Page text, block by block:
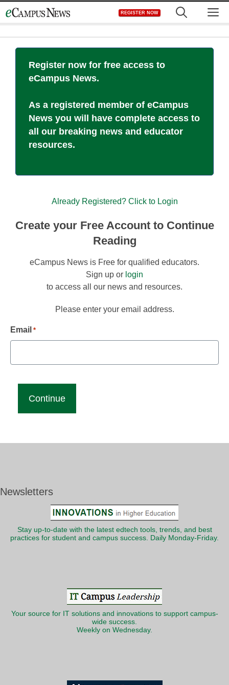
to
REGISTER NOW
Register now for free access to
eCampus News.
As a registered member of eCampus
News you will have complete access to
all our breaking news and educator
resources.
Already Registered? Click to Login
Create your Free Account to Continue
Reading
eCampus News is Free for qualified educators.
Sign up or login
to access all our news and resources.
Please enter your email address.
Email *
Newsletters
Stay up-to-date with the latest edtech tools, trends, and best
practices for student and campus success. Daily Monday-Friday.
Your source for IT solutions and innovations to support campus-
wide success.
Weekly on Wednesday.